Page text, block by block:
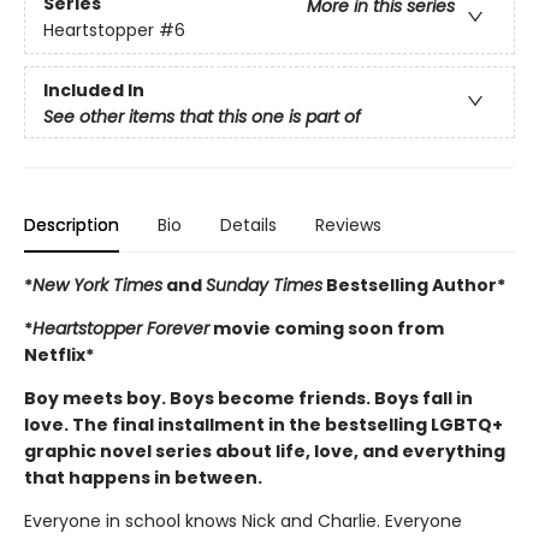
More in this series
Heartstopper #6
Included In
See other items that this one is part of
Description Bio Details Reviews
*New York Times andSunday Times Bestselling Author*
*Heartstopper Forevermovie coming soon from
Netflix*
Boy meets boy. Boys become friends. Boys fall in
love. The final installment in the bestselling LGBTQ+
graphic novel series about life, love, and everything
that happens in between.
Everyone in school knows Nick and Charlie. Everyone